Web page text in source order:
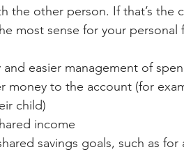
the other person. If that’s the
most sense for your personal
easier management of
money to the account (for
child)
income
savings goals, such as